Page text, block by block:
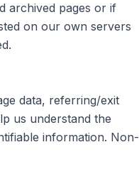
archived pages or if
on our own servers
data, referring/exit
us understand the
information. Non-